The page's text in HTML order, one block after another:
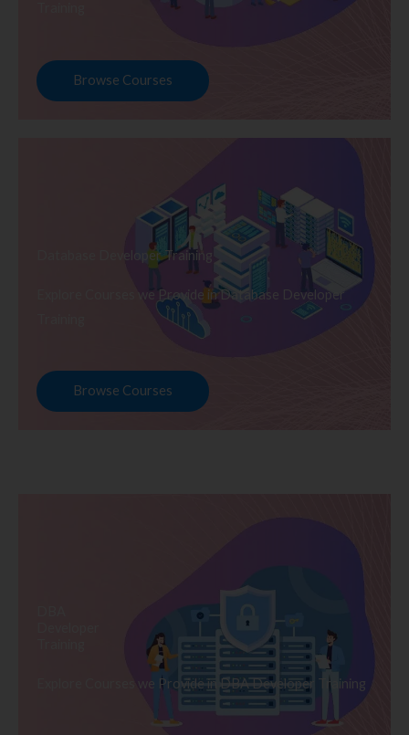
Browse Courses
Database Developer Training
Explore Courses we Provide in Database Developer
Browse Courses
Explore Courses we Provide in DBA Developer Training